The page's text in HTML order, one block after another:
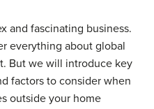
and fascinating business.
everything about global
But we will introduce key
factors to consider when
outside your home